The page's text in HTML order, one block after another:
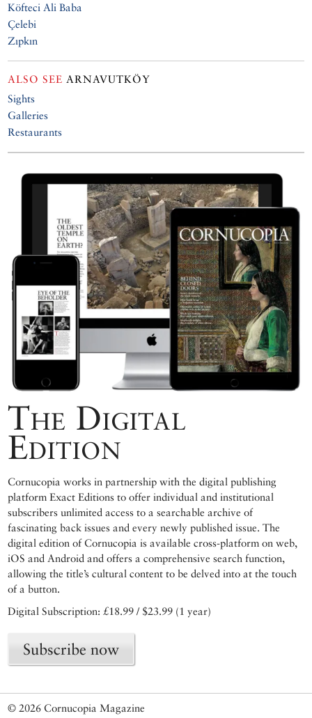
Köfteci Ali Baba
Çelebi
Zıpkın
ALSO SEE ARNAVUTKÖY
Sights
Galleries
Restaurants
The Digital
Edition
Cornucopia works in partnership with the digital publishing
platform Exact Editions to offer individual and institutional
subscribers unlimited access to a searchable archive of
fascinating back issues and every newly published issue. The
digital edition of Cornucopia is available cross-platform on web,
iOS and Android and offers a comprehensive search function,
allowing the title’s cultural content to be delved into at the touch
of a button.
Digital Subscription: £18.99 / $23.99 (1 year)
Subscribe now
© 2026 Cornucopia Magazine